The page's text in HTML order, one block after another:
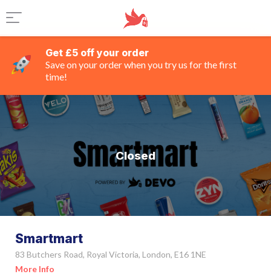
Get £5 off your order
Save on your order when you try us for the first
time!
Closed
Smartmart
83 Butchers Road, Royal Victoria, London, E16 1NE
More Info